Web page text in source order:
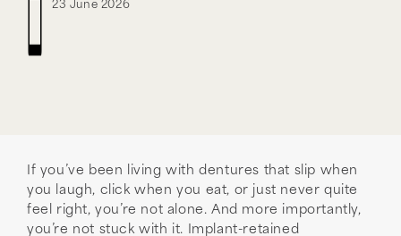
23 June 2026
If you’ve been living with dentures that slip when
you laugh, click when you eat, or just never quite
feel right, you’re not alone. And more importantly,
you’re not stuck with it. Implant-retained